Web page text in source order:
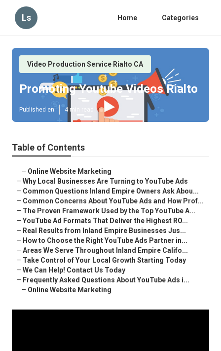
Ls Home Categories
Video Production Service Rialto CA
Promoting Youtube Videos Rialto
Published en 4 min read
Table of Contents
– Online Website Marketing
– Why Local Businesses Are Turning to YouTube Ads
– Common Questions Inland Empire Owners Ask Abou...
– Common Concerns About YouTube Ads and How Prof...
– The Proven Framework Used by the Top YouTube A...
– YouTube Ad Formats That Deliver the Highest RO...
– Real Results from Inland Empire Businesses Jus...
– How to Choose the Right YouTube Ads Partner in...
– Areas We Serve Throughout Inland Empire Califo...
– Take Control of Your Local Growth Starting Today
– We Can Help! Contact Us Today
– Frequently Asked Questions About YouTube Ads i...
– Online Website Marketing